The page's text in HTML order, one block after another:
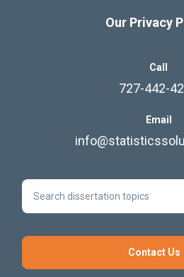
Our Privacy
Call
727-442-
Email
Contact Us